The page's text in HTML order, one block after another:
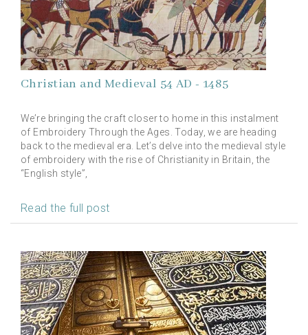
Christian and Medieval 54 AD - 1485
We’re bringing the craft closer to home in this instalment
of Embroidery Through the Ages. Today, we are heading
back to the medieval era. Let’s delve into the medieval style
of embroidery with the rise of Christianity in Britain, the
“English style”,
Read the full post